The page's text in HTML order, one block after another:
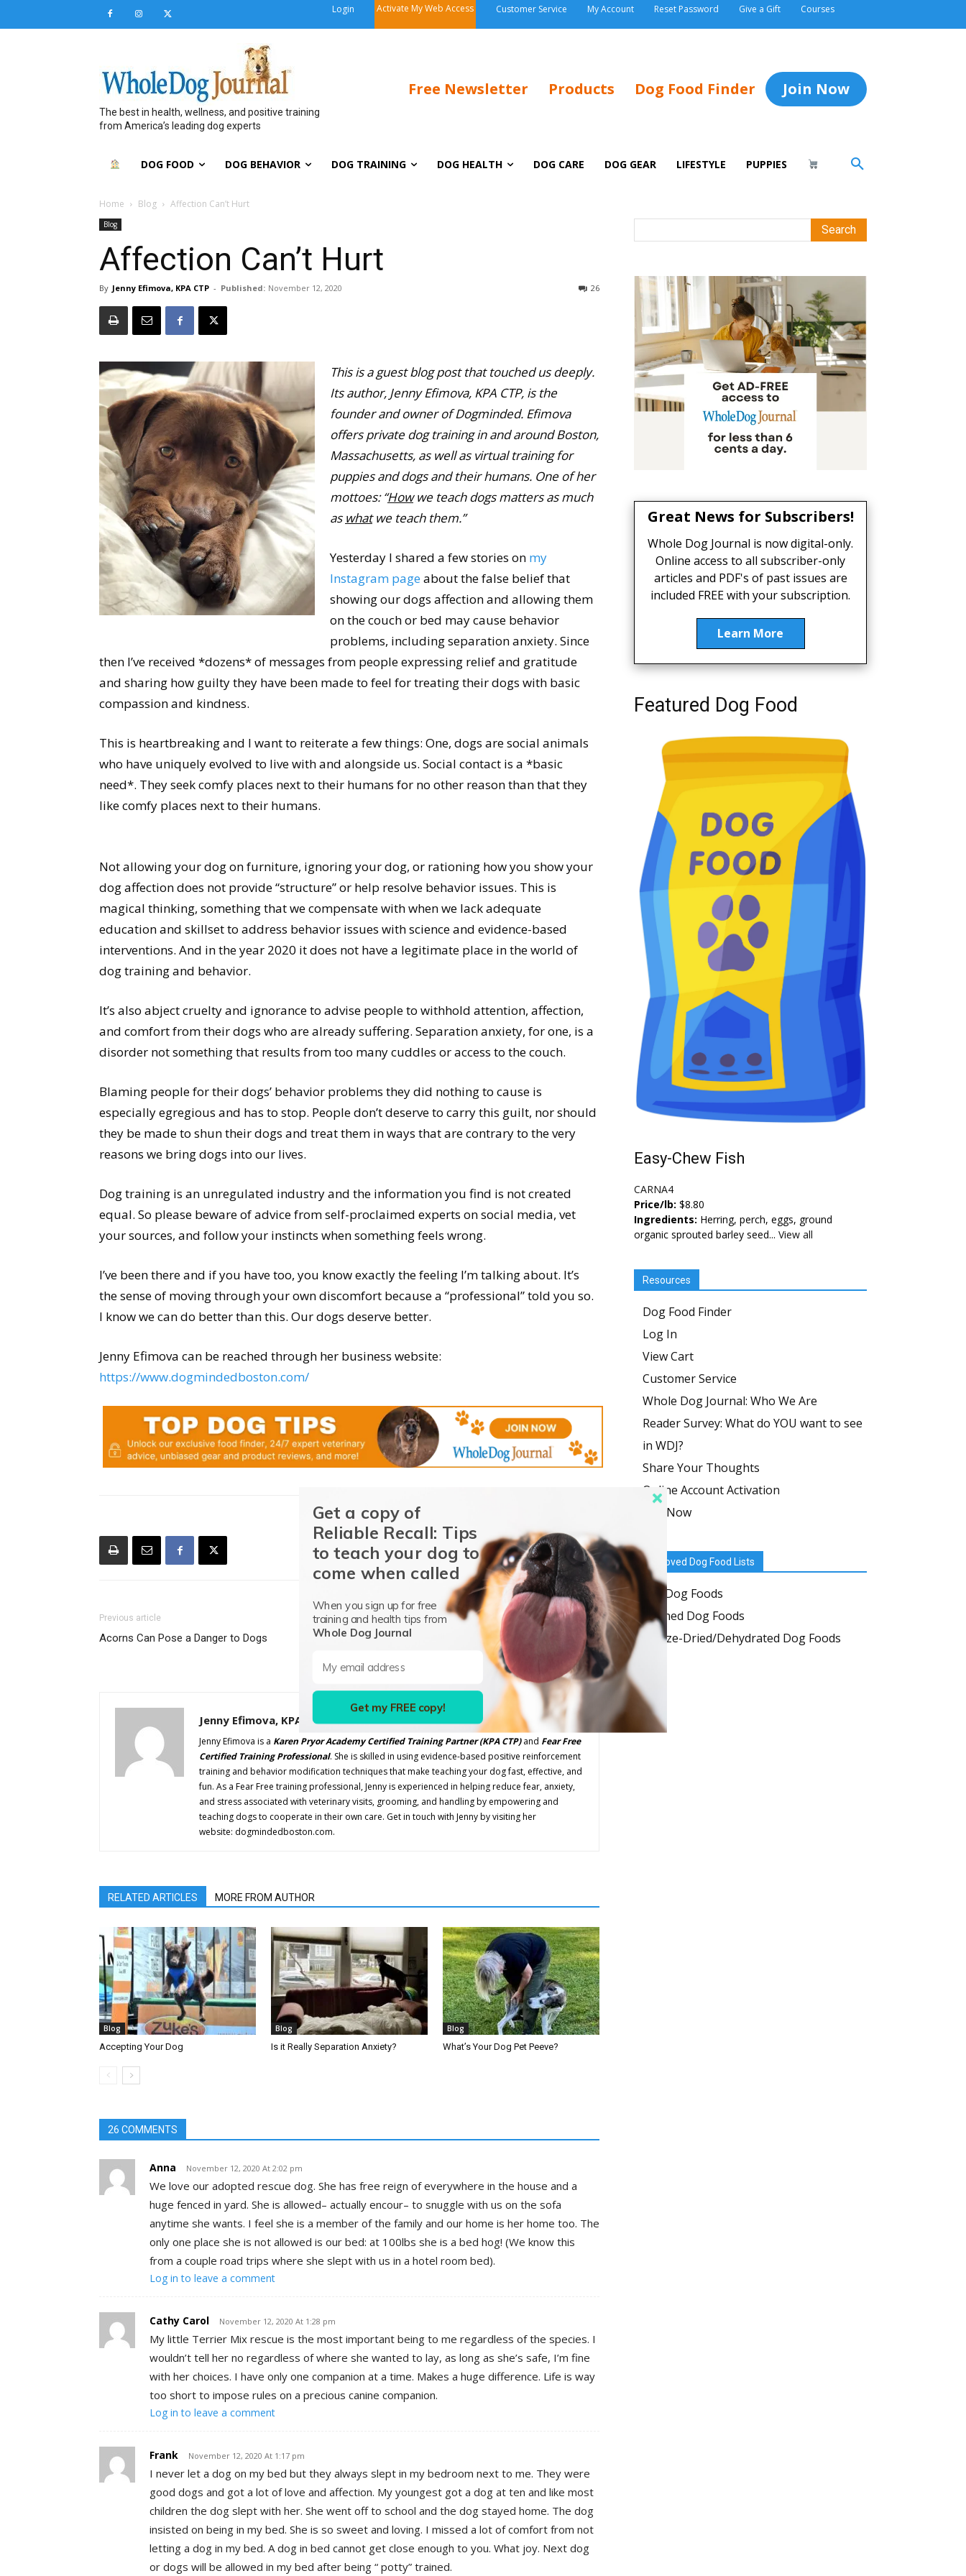
Login Activate My Web Access Customer Service My Account Reset Password Give a Gift Courses
The best in health, wellness, and positive training
from America’s leading dog experts
Free Newsletter Products Dog Food Finder Join Now
DOG FOOD DOG BEHAVIOR DOG TRAINING DOG HEALTH DOG CARE DOG GEAR LIFESTYLE PUPPIES
Home Blog Affection Can’t Hurt
Blog
Affection Can’t Hurt
By Jenny Efimova, KPA CTP - Published: November 12, 2020 26
This is a guest blog post that touched us deeply.
Its author, Jenny Efimova, KPA CTP, is the
founder and owner of Dogminded. Efimova
offers private dog training in and around Boston,
Massachusetts, as well as virtual training for
puppies and dogs and their humans. One of her
mottoes: “Howwe teach dogs matters as much
as whatwe teach them.”
Yesterday I shared a few stories on my
Instagram pageabout the false belief that
showing our dogs affection and allowing them
on the couch or bed may cause behavior
problems, including separation anxiety. Since
then I’ve received *dozens* of messages from people expressing relief and gratitude
and sharing how guilty they have been made to feel for treating their dogs with basic
compassion and kindness.
This is heartbreaking and I want to reiterate a few things: One, dogs are social animals
who have uniquely evolved to live with and alongside us. Social contact is a *basic
need*. They seek comfy places next to their humans for no other reason than that they
like comfy places next to their humans.
Not allowing your dog on furniture, ignoring your dog, or rationing how you show your
dog affection does not provide “structure” or help resolve behavior issues. This is
magical thinking, something that we compensate with when we lack adequate
education and skillset to address behavior issues with science and evidence-based
interventions. And in the year 2020 it does not have a legitimate place in the world of
dog training and behavior.
It’s also abject cruelty and ignorance to advise people to withhold attention, affection,
and comfort from their dogs who are already suffering. Separation anxiety, for one, is a
disorder not something that results from too many cuddles or access to the couch.
Blaming people for their dogs’ behavior problems they did nothing to cause is
especially egregious and has to stop. People don’t deserve to carry this guilt, nor should
they be made to shun their dogs and treat them in ways that are contrary to the very
reasons we bring dogs into our lives.
Dog training is an unregulated industry and the information you find is not created
equal. So please beware of advice from self-proclaimed experts on social media, vet
your sources, and follow your instincts when something feels wrong.
I’ve been there and if you have too, you know exactly the feeling I’m talking about. It’s
the sense of moving through your own discomfort because a “professional” told you so.
I know we can do better than this. Our dogs deserve better.
Jenny Efimova can be reached through her business website:
https://www.dogmindedboston.com/
Previous article
Acorns Can Pose a Danger to Dogs
Next article
What Canine Conditions is CBD Proven to Treat
Successfully?
Jenny Efimova, KPA CTP
Jenny Efimova is a Karen Pryor Academy Certified Training Partner(KPA CTP) and Fear Free
Certified Training Professional. She is skilled in using evidence-based positive reinforcement
training and behavior modification techniques that make teaching your dog fast, effective, and
fun. As a Fear Free training professional, Jenny is experienced in helping reduce fear, anxiety,
and stress associated with veterinary visits, grooming, and handling by empowering and
teaching dogs to cooperate in their own care. Get in touch with Jenny by visiting her
website: dogmindedboston.com.
RELATED ARTICLES MORE FROM AUTHOR
Blog
Accepting Your Dog
Blog
Is it Really Separation Anxiety?
Blog
What’s Your Dog Pet Peeve?
26 COMMENTS
Anna November 12, 2020 At 2:02 pm
We love our adopted rescue dog. She has free reign of everywhere in the house and a
huge fenced in yard. She is allowed– actually encour– to snuggle with us on the sofa
anytime she wants. I feel she is a member of the family and our home is her home too. The
only one place she is not allowed is our bed: at 100lbs she is a bed hog! (We know this
from a couple road trips where she slept with us in a hotel room bed).
Log in to leave a comment
Cathy Carol November 12, 2020 At 1:28 pm
My little Terrier Mix rescue is the most important being to me regardless of the species. I
wouldn’t tell her no regardless of where she wanted to lay, as long as she’s safe, I’m fine
with her choices. I have only one companion at a time. Makes a huge difference. Life is way
too short to impose rules on a precious canine companion.
Log in to leave a comment
Frank November 12, 2020 At 1:17 pm
I never let a dog on my bed but they always slept in my bedroom next to me. They were
good dogs and got a lot of love and affection. My youngest got a dog at ten and like most
children the dog slept with her. She went off to school and the dog stayed home. The dog
insisted on being in my bed. She is so sweet and loving. I missed a lot of comfort from not
letting a dog in my bed. A dog in bed cannot get close enough to you. What joy. Next dog
or dogs will be allowed in my bed after being “ potty” trained.
Great News for Subscribers!
Whole Dog Journal is now digital-only.
Online access to all subscriber-only
articles and PDF's of past issues are
included FREE with your subscription.
Learn More
Featured Dog Food
Easy-Chew Fish
CARNA4
Price/lb: $8.80
Ingredients: Herring, perch, eggs, ground
organic sprouted barley seed... View all
Resources
Dog Food Finder
Log In
View Cart
Customer Service
Whole Dog Journal: Who We Are
Reader Survey: What do YOU want to see
in WDJ?
Share Your Thoughts
Online Account Activation
Join Now
Approved Dog Food Lists
Dry Dog Foods
Canned Dog Foods
Freeze-Dried/Dehydrated Dog Foods
Get a copy of
Reliable Recall: Tips
to teach your dog to
come when called
When you sign up for free
training and health tips from
Whole Dog Journal
Get my FREE copy!